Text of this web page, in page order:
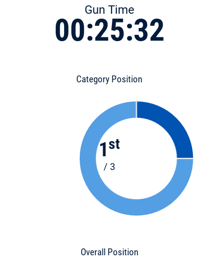
Gun Time
00:25:32
Category Position
1 st
/ 3
Overall Position